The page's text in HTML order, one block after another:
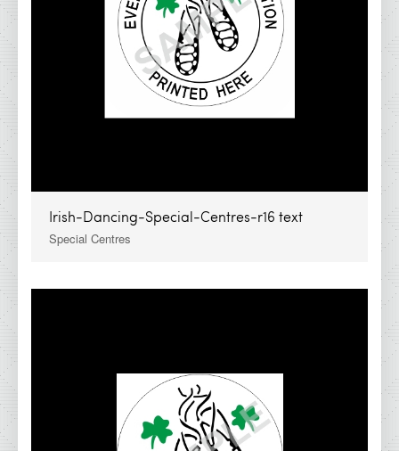
Irish-Dancing-Special-Centres-r16 text
Special Centres